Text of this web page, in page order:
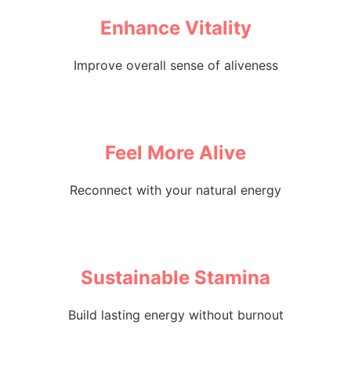
Enhance Vitality
Improve overall sense of aliveness
Feel More Alive
Reconnect with your natural energy
Sustainable Stamina
Build lasting energy without burnout